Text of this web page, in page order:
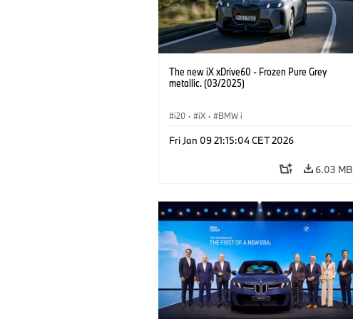
The new iX xDrive60 - Frozen Pure Grey
metallic. (03/2025)
i20 · iX · BMW i
Fri Jan 09 21:15:04 CET 2026
6.03 MB